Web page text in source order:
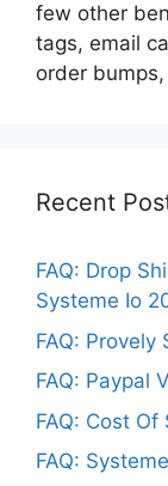
few other
tags, email
order
Recent
FAQ: Drop
Systeme Io
FAQ: Provely
FAQ: Paypal
FAQ: Cost
FAQ: